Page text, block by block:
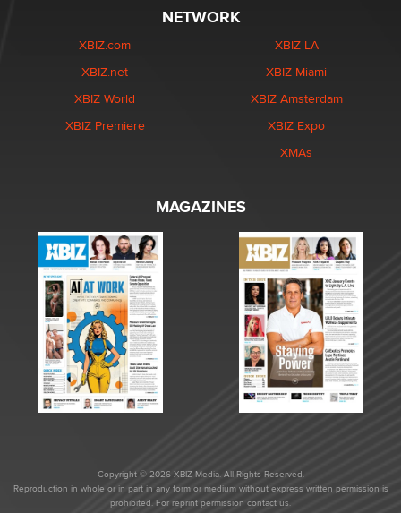
NETWORK
XBIZ.com
XBIZ.net
XBIZ World
XBIZ Premiere
XBIZ LA
XBIZ Miami
XBIZ Amsterdam
XBIZ Expo
XMAs
MAGAZINES
Copyright © 2026 XBIZ Media. All Rights Reserved.
Reproduction in whole or in part in any form or medium without express written permission is
prohibited. For reprint permission contact us.